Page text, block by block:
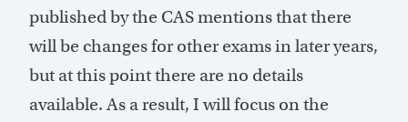
published by the CAS mentions that there
will be changes for other exams in later years,
but at this point there are no details
available. As a result, I will focus on the